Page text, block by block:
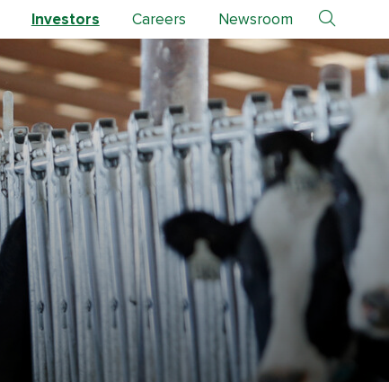
Investors Careers Newsroom